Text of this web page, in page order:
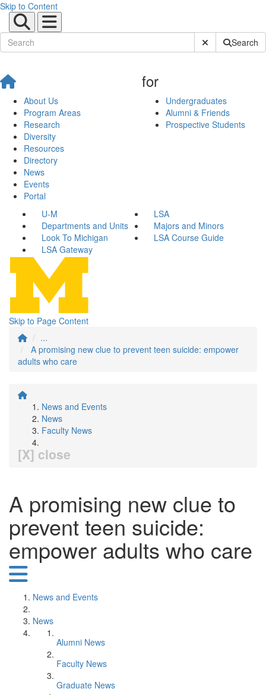
Skip to Content
Submit SiteSearch
About Us
Program Areas
Research
Diversity
Resources
Directory
News
Events
Portal
for
Undergraduates
Alumni & Friends
Prospective Students
U-M
LSA
Departments and Units
Majors and Minors
Look To Michigan
LSA Course Guide
LSA Gateway
Skip to Page Content
...
A promising new clue to prevent teen suicide: empower
adults who care
News and Events
News
Faculty News
[X] close
A promising new clue to
prevent teen suicide:
empower adults who care
News and Events
News
Alumni News
Faculty News
Graduate News